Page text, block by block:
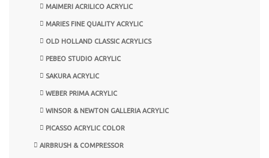
MAIMERI ACRILICO ACRYLIC
MARIES FINE QUALITY ACRYLIC
OLD HOLLAND CLASSIC ACRYLICS
PEBEO STUDIO ACRYLIC
SAKURA ACRYLIC
WEBER PRIMA ACRYLIC
WINSOR & NEWTON GALLERIA ACRYLIC
PICASSO ACRYLIC COLOR
AIRBRUSH & COMPRESSOR